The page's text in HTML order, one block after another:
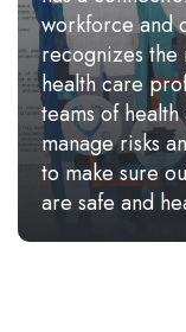
workforce and
recognizes the
health care
teams of
manage risks
to make sure
are safe and